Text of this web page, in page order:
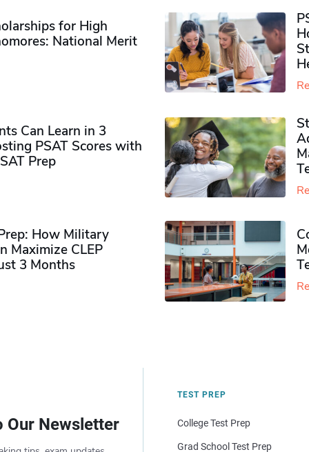
for High
National Merit
Can Learn in 3
PSAT Scores with
Prep
How Military
Maximize CLEP
3 Months
Our Newsletter
TEST PREP
College Test Prep
Grad School Test Prep